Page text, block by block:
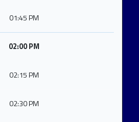
01:45 PM
02:00 PM
02:15 PM
02:30 PM